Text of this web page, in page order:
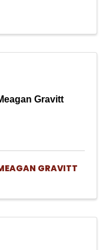
Gravitt
GRAVITT